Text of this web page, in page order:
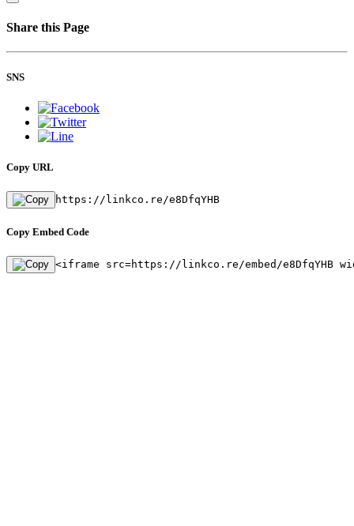
Share this Page
SNS
Copy URL
https://linkco.re/e8DfqYHB
Copy Embed Code
<iframe src=https://linkco.re/embed/e8DfqYHB